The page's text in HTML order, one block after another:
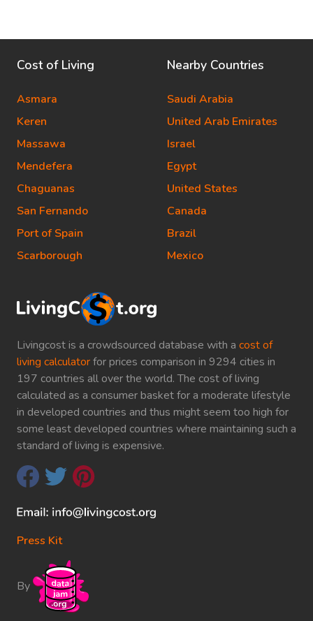
Livingcost is a crowdsourced database with a cost of
living calculatorfor prices comparison in 9294 cities in
197 countries all over the world. The cost of living
calculated as a consumer basket for a moderate lifestyle
in developed countries and thus might seem too high for
some least developed countries where maintaining such a
standard of living is expensive.
Press Kit
By
Cost of Living
Asmara
Keren
Massawa
Mendefera
Chaguanas
San Fernando
Port of Spain
Scarborough
Nearby Countries
Saudi Arabia
United Arab Emirates
Israel
Egypt
United States
Canada
Brazil
Mexico